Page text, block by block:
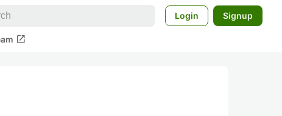
Login Signup
open_in_new